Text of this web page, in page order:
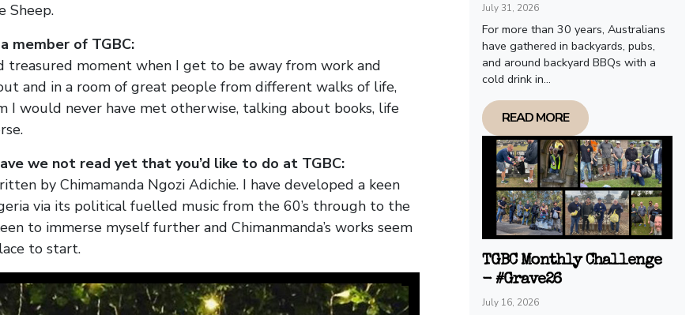
Sheep.
member of TGBC:
treasured moment when I get to be away from work and
and in a room of great people from different walks of life,
I would never have met otherwise, talking about books, life
we not read yet that you’d like to do at TGBC:
by Chimamanda Ngozi Adichie. I have developed a keen
via its political fuelled music from the 60’s through to the
to immerse myself further and Chimanmanda’s works seem
to start.
July 31, 2026
For more than 30 years, Australians
have gathered in backyards, pubs,
and around backyard BBQs with a
cold drink in...
READ MORE
TGBC Monthly Challenge
- #Grave26
July 16, 2026